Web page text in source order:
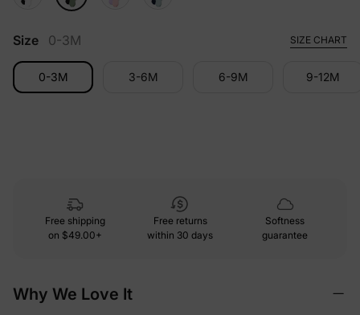
Size 0-3M SIZE CHART
0-3M 3-6M 6-9M 9-12M
Free shipping
on $49.00+
Free returns
within 30 days
Softness
guarantee
Why We Love It